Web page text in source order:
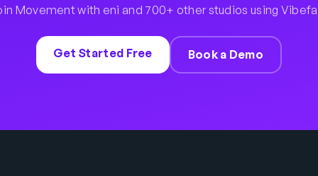
Movement with eni and 700+ other studios using
Get Started Free Book a Demo